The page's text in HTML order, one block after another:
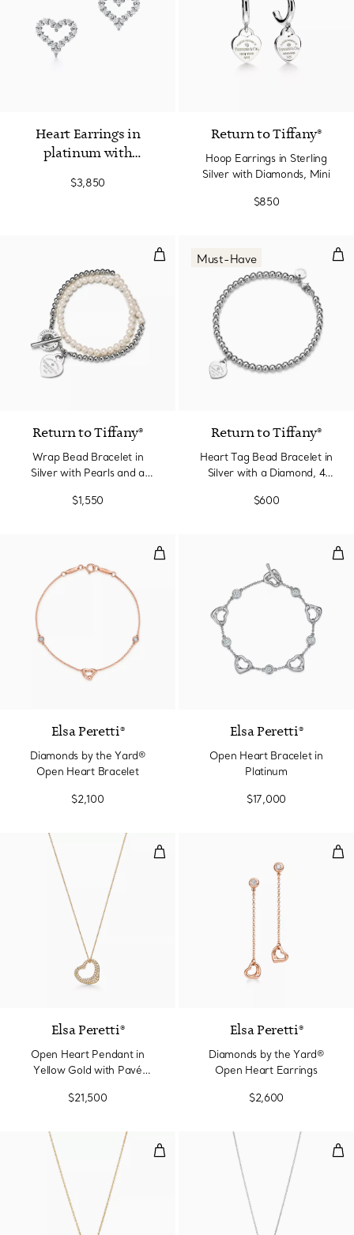
Heart Earrings in
platinum with
$3,850
Return to Tiffany®
Hoop Earrings in Sterling
Silver with Diamonds, Mini
$850
Wrap Bead Bracelet in Silver
Return to Tiffany®
Wrap Bead Bracelet in
Silver with Pearls and a
$1,550
Must-Have
Return to Tiffany®
Heart Tag Bead Bracelet in
Silver with a Diamond, 4
$600
Diamonds by the Yard® Open
Elsa Peretti®
Diamonds by the Yard®
Open Heart Bracelet
$2,100
Elsa Peretti®
Open Heart Bracelet in
Platinum
$17,000
Open Heart Pendant in Yellow
Elsa Peretti®
Open Heart Pendant in
Yellow Gold with Pavé
$21,500
Elsa Peretti®
Diamonds by the Yard®
Open Heart Earrings
$2,600
Open Heart Pendant